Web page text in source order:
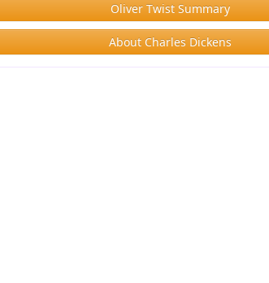
Oliver Twist Summary
About Charles Dickens